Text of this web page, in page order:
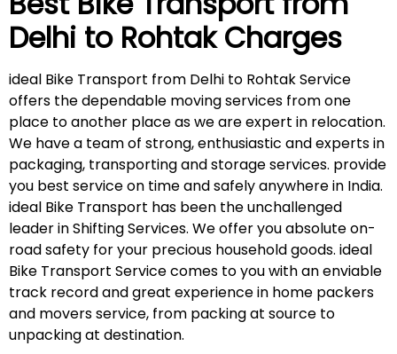
Delhi to Rohtak Charges
ideal Bike Transport from Delhi to Rohtak Service
offers the dependable moving services from one
place to another place as we are expert in relocation.
We have a team of strong, enthusiastic and experts in
packaging, transporting and storage services. provide
you best service on time and safely anywhere in India.
ideal Bike Transport has been the unchallenged
leader in Shifting Services. We offer you absolute on-
road safety for your precious household goods. ideal
Bike Transport Service comes to you with an enviable
track record and great experience in home packers
and movers service, from packing at source to
unpacking at destination.